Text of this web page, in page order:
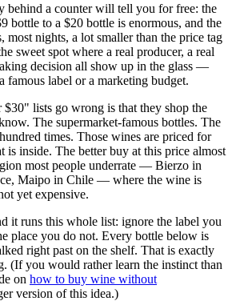
behind a counter will tell you for free: the
bottle to a $20 bottle is enormous, and the
most nights, a lot smaller than the price tag
sweet spot where a real producer, a real
decision all show up in the glass —
label or a marketing budget.
$30" lists go wrong is that they shop the
The supermarket-famous bottles. The
times. Those wines are priced for
is inside. The better buy at this price almost
most people underrate — Bierzo in
Maipo in Chile — where the wine is
yet expensive.
it runs this whole list: ignore the label you
place you do not. Every bottle below is
right past on the shelf. That is exactly
(If you would rather learn the instinct than
on how to buy wine without
version of this idea.)